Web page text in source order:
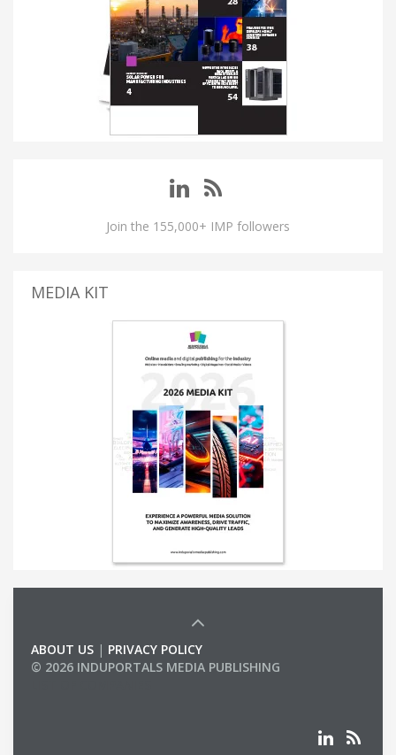
Join the 155,000+ IMP followers
MEDIA KIT
ABOUT US | PRIVACY POLICY
© 2026 INDUPORTALS MEDIA PUBLISHING